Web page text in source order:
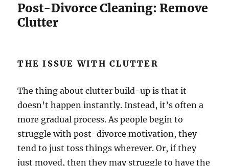
Post-Divorce Cleaning: Remove
Clutter
THE ISSUE WITH CLUTTER
The thing about clutter build-up is that it
doesn’t happen instantly. Instead, it’s often a
more gradual process. As people begin to
struggle with post-divorce motivation, they
tend to just toss things wherever. Or, if they
just moved, then they may struggle to have the